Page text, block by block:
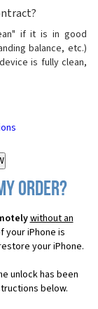
if it is in good
balance, etc.)
is fully clean,
order?
without an
your iPhone is
your iPhone.
unlock has been
below.